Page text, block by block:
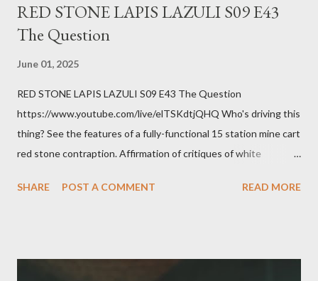
RED STONE LAPIS LAZULI S09 E43
The Question
June 01, 2025
RED STONE LAPIS LAZULI S09 E43 The Question
https://www.youtube.com/live/elTSKdtjQHQ Who's driving this
thing? See the features of a fully-functional 15 station mine cart
red stone contraption. Affirmation of critiques of white
manipulates Duverger's law for power; to counter use ranked
SHARE POST A COMMENT READ MORE